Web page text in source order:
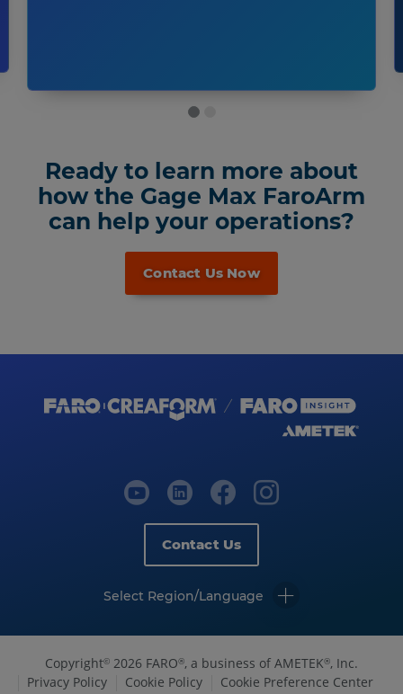
Ready to learn more about
how the Gage Max FaroArm
can help your operations?
Contact Us Now
Contact Us
Select Region/Language
Copyright© 2026 FARO®, a business of AMETEK®, Inc.
Privacy Policy
Cookie Policy
Cookie Preference Center